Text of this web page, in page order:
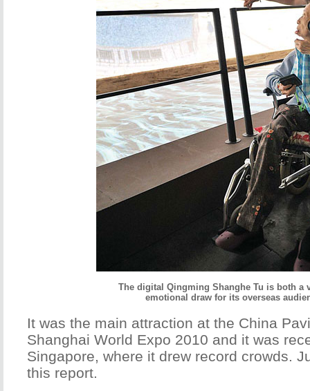
The digital Qingming Shanghe Tu is both a
emotional draw for its overseas
It was the main attraction at the China
Shanghai World Expo 2010 and it was
Singapore, where it drew record crowds.
this report.